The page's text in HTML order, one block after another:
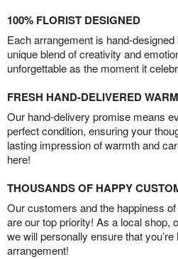
100% FLORIST DESIGNED
Each arrangement is hand-
unique blend of creativity and
unforgettable as the moment it
FRESH HAND-DELIVERED
Our hand-delivery promise means
perfect condition, ensuring your
lasting impression of warmth and
here!
THOUSANDS OF HAPPY
Our customers and the happiness
are our top priority! As a local shop,
we will personally ensure that
arrangement!